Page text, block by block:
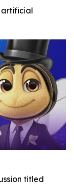
artificial
titled